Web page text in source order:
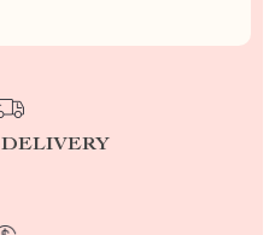
DELIVERY